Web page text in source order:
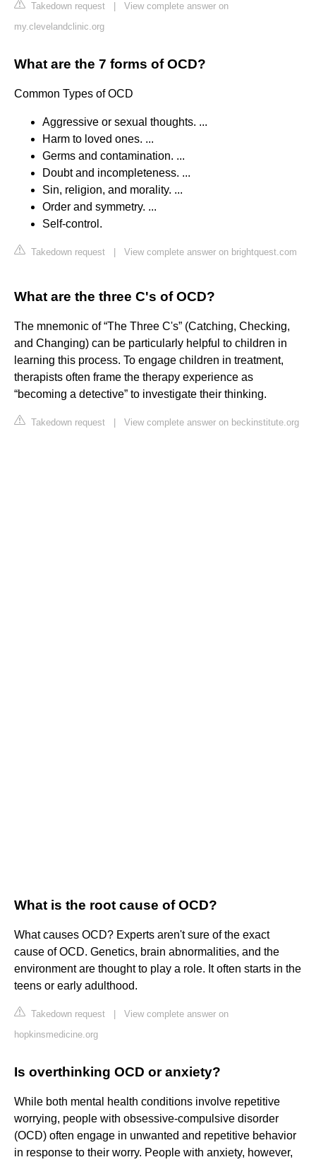
Takedown request
View complete answer on
my.clevelandclinic.org
What are the 7 forms of OCD?
Common Types of OCD
Aggressive or sexual thoughts. ...
Harm to loved ones. ...
Germs and contamination. ...
Doubt and incompleteness. ...
Sin, religion, and morality. ...
Order and symmetry. ...
Self-control.
Takedown request View complete answer on brightquest.com
What are the three C's of OCD?
The mnemonic of “The Three C's” (Catching, Checking,
and Changing) can be particularly helpful to children in
learning this process. To engage children in treatment,
therapists often frame the therapy experience as
“becoming a detective” to investigate their thinking.
Takedown request View complete answer on beckinstitute.org
What is the root cause of OCD?
What causes OCD? Experts aren't sure of the exact
cause of OCD. Genetics, brain abnormalities, and the
environment are thought to play a role. It often starts in the
teens or early adulthood.
Takedown request
View complete answer on
hopkinsmedicine.org
Is overthinking OCD or anxiety?
While both mental health conditions involve repetitive
worrying, people with obsessive-compulsive disorder
(OCD) often engage in unwanted and repetitive behavior
in response to their worry. People with anxiety, however,